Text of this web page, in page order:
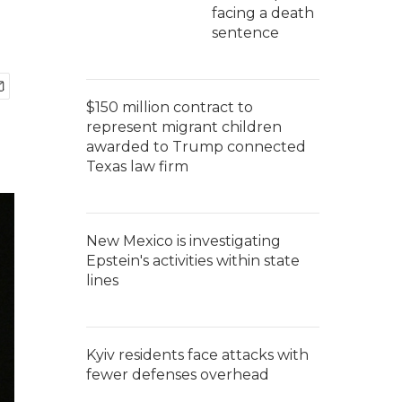
facing a death
sentence
$150 million contract to
represent migrant children
awarded to Trump connected
Texas law firm
New Mexico is investigating
Epstein's activities within state
lines
Kyiv residents face attacks with
fewer defenses overhead